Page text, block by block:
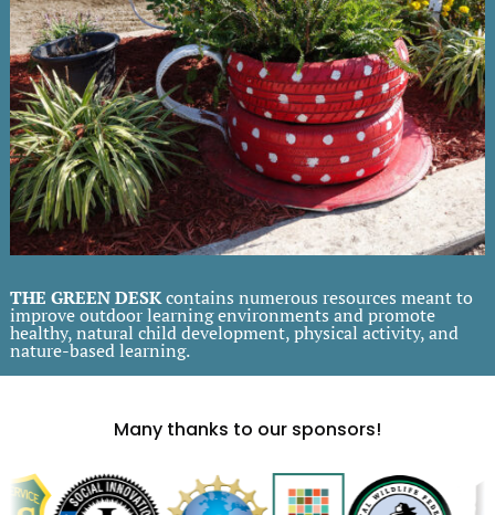
THE GREEN DESKcontains numerous resources meant to
improve outdoor learning environments and promote
healthy, natural child development, physical activity, and
nature-based learning.
Many thanks to our sponsors!